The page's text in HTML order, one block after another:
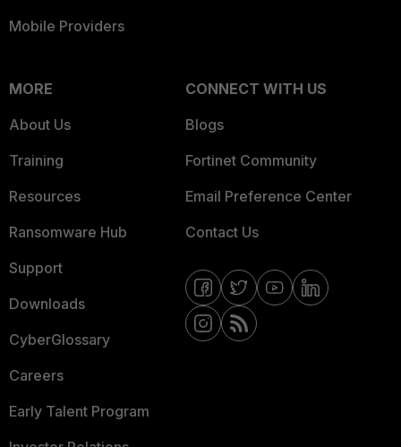
Mobile Providers
MORE
About Us
Training
Resources
Ransomware Hub
Support
Downloads
CyberGlossary
Careers
Early Talent Program
CONNECT WITH US
Blogs
Fortinet Community
Email Preference Center
Contact Us